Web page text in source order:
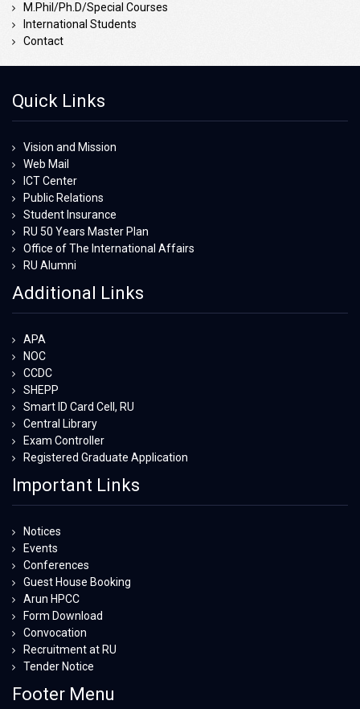
M.Phil/Ph.D/Special Courses
International Students
Contact
Quick Links
Vision and Mission
Web Mail
ICT Center
Public Relations
Student Insurance
RU 50 Years Master Plan
Office of The International Affairs
RU Alumni
Additional Links
APA
NOC
CCDC
SHEPP
Smart ID Card Cell, RU
Central Library
Exam Controller
Registered Graduate Application
Important Links
Notices
Events
Conferences
Guest House Booking
Arun HPCC
Form Download
Convocation
Recruitment at RU
Tender Notice
Footer Menu